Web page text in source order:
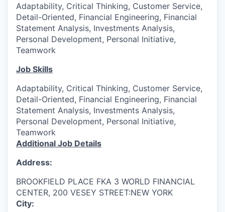
Adaptability, Critical Thinking, Customer Service,
Detail-Oriented, Financial Engineering, Financial
Statement Analysis, Investments Analysis,
Personal Development, Personal Initiative,
Teamwork
Job Skills
Adaptability, Critical Thinking, Customer Service,
Detail-Oriented, Financial Engineering, Financial
Statement Analysis, Investments Analysis,
Personal Development, Personal Initiative,
Teamwork
Additional Job Details
Address:
BROOKFIELD PLACE FKA 3 WORLD FINANCIAL
CENTER, 200 VESEY STREET:NEW YORK
City: